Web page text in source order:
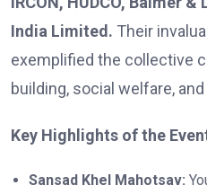
India Limited. Their
exemplified the collective
building, social welfare,
Key Highlights of the
Sansad Khel Mahotsav: